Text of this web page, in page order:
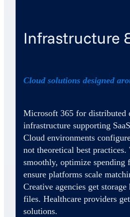
Infrastructure
Cloud solutions designed
Microsoft 365 for distributed
infrastructure supporting
Cloud environments
not theoretical best
smoothly, optimize spending
ensure platforms scale
Creative agencies get
files. Healthcare providers
solutions.